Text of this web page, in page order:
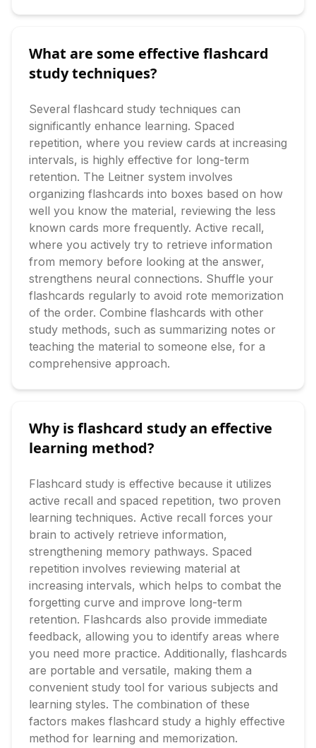
What are some effective flashcard
study techniques?
Several flashcard study techniques can
significantly enhance learning. Spaced
repetition, where you review cards at increasing
intervals, is highly effective for long-term
retention. The Leitner system involves
organizing flashcards into boxes based on how
well you know the material, reviewing the less
known cards more frequently. Active recall,
where you actively try to retrieve information
from memory before looking at the answer,
strengthens neural connections. Shuffle your
flashcards regularly to avoid rote memorization
of the order. Combine flashcards with other
study methods, such as summarizing notes or
teaching the material to someone else, for a
comprehensive approach.
Why is flashcard study an effective
learning method?
Flashcard study is effective because it utilizes
active recall and spaced repetition, two proven
learning techniques. Active recall forces your
brain to actively retrieve information,
strengthening memory pathways. Spaced
repetition involves reviewing material at
increasing intervals, which helps to combat the
forgetting curve and improve long-term
retention. Flashcards also provide immediate
feedback, allowing you to identify areas where
you need more practice. Additionally, flashcards
are portable and versatile, making them a
convenient study tool for various subjects and
learning styles. The combination of these
factors makes flashcard study a highly effective
method for learning and memorization.